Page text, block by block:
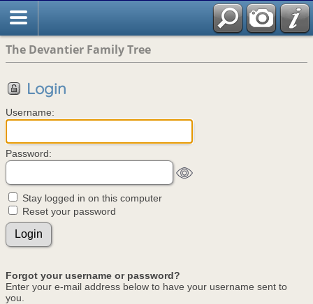
The Devantier Family Tree
Login
Username:
Password:
Stay logged in on this computer
Reset your password
Forgot your username or password?
Enter your e-mail address below to have your username sent to
you.